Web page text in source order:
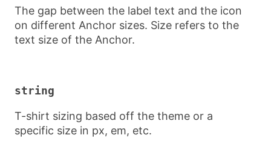
The gap between the label text and the icon
on different Anchor sizes. Size refers to the
text size of the Anchor.
string
T-shirt sizing based off the theme or a
specific size in px, em, etc.